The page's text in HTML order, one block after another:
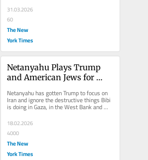
31.03.2026
60
The New
York Times
Netanyahu Plays Trump
and American Jews for
Netanyahu has gotten Trump to focus on
Iran and ignore the destructive things Bibi
is doing in Gaza, in the West Bank and
inside Israel.
18.02.2026
4000
The New
York Times